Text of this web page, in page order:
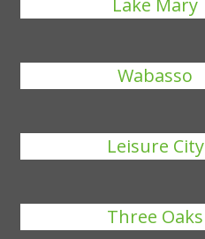
Lake Mary
Wabasso
Leisure City
Three Oaks